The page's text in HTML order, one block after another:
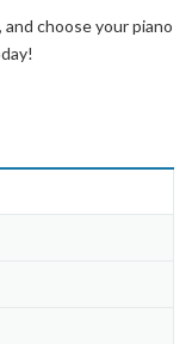
choose your piano